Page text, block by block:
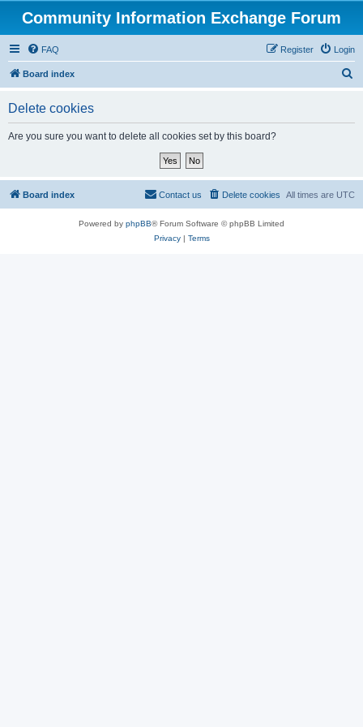
Community Information Exchange Forum
FAQ Login
Register
Board index
Delete cookies
Are you sure you want to delete all cookies set by this board?
Board index All times are UTC
Delete cookies
Contact us
Powered by phpBB® Forum Software © phpBB Limited
Privacy| Terms